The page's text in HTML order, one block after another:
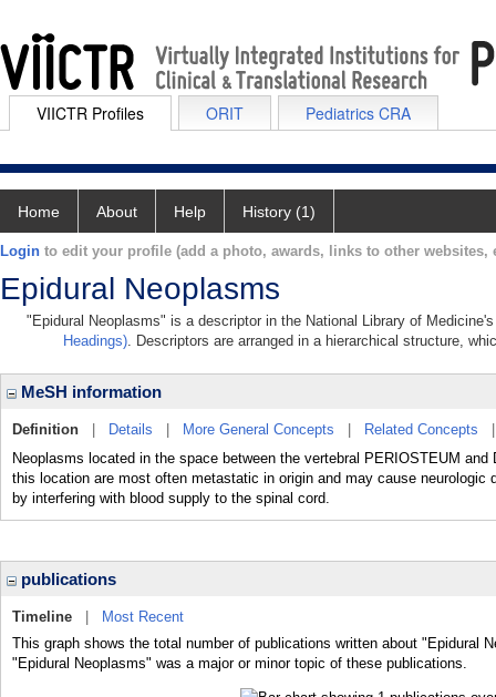
VIICTR Profiles ORIT Pediatrics CRA
Home About Help History (1)
Login to edit your profile (add a photo, awards, links to other websites,
Epidural Neoplasms
"Epidural Neoplasms" is a descriptor in the National Library of
Headings). Descriptors are arranged in a hierarchical structure,
MeSH information
Definition Details More General Concepts Related Concepts
Neoplasms located in the space between the vertebral PERIOSTEUM
this location are most often metastatic in origin and may cause
by interfering with blood supply to the spinal cord.
publications
Timeline
Most Recent
This graph shows the total number of publications written about "Epidural
"Epidural Neoplasms" was a major or minor topic of these publications.